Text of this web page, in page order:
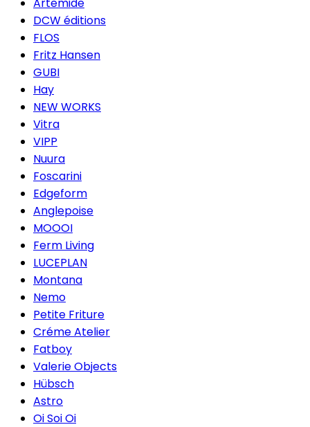
DCW éditions
FLOS
Fritz Hansen
GUBI
Hay
NEW WORKS
Vitra
VIPP
Nuura
Foscarini
Edgeform
Anglepoise
MOOOI
Ferm Living
LUCEPLAN
Montana
Nemo
Petite Friture
Créme Atelier
Fatboy
Valerie Objects
Hübsch
Astro
Oi Soi Oi